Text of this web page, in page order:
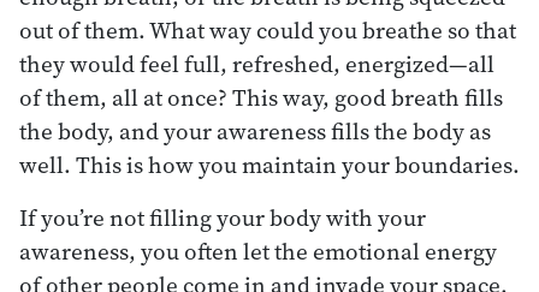
out of them. What way could you breathe so that
they would feel full, refreshed, energized—all
of them, all at once? This way, good breath fills
the body, and your awareness fills the body as
well. This is how you maintain your boundaries.
If you’re not filling your body with your
awareness, you often let the emotional energy
of other people come in and invade your space.